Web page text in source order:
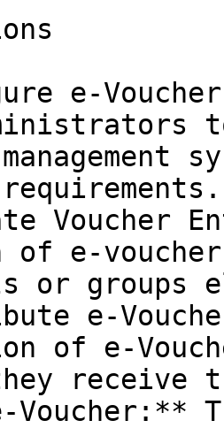
e-
Voucher
of e-
or
e-
of e-
receive
Voucher:**